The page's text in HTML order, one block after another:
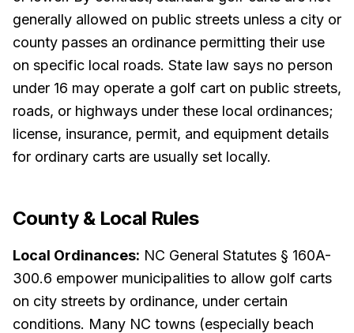
generally allowed on public streets unless a city or
county passes an ordinance permitting their use
on specific local roads. State law says no person
under 16 may operate a golf cart on public streets,
roads, or highways under these local ordinances;
license, insurance, permit, and equipment details
for ordinary carts are usually set locally.
County & Local Rules
Local Ordinances: NC General Statutes § 160A-
300.6 empower municipalities to allow golf carts
on city streets by ordinance, under certain
conditions. Many NC towns (especially beach